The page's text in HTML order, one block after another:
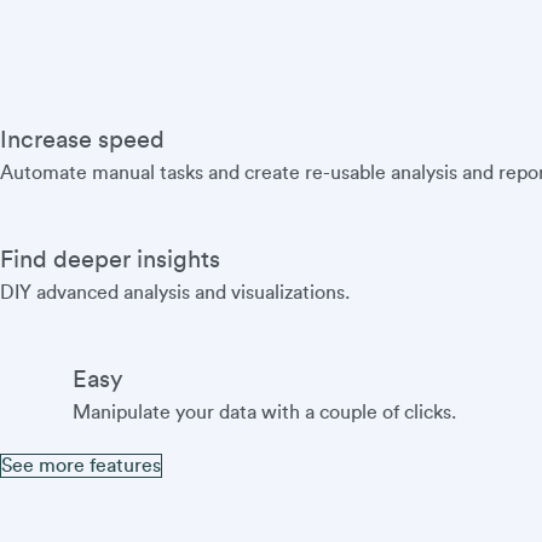
Increase speed
Automate manual tasks and create re-usable analysis and
Find deeper insights
DIY advanced analysis and visualizations.
Easy
Manipulate your data with a couple of clicks.
See more features